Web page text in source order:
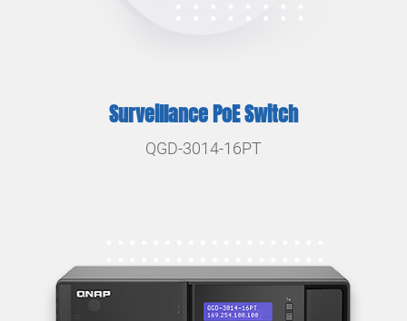
Surveillance PoE Switch
QGD-3014-16PT